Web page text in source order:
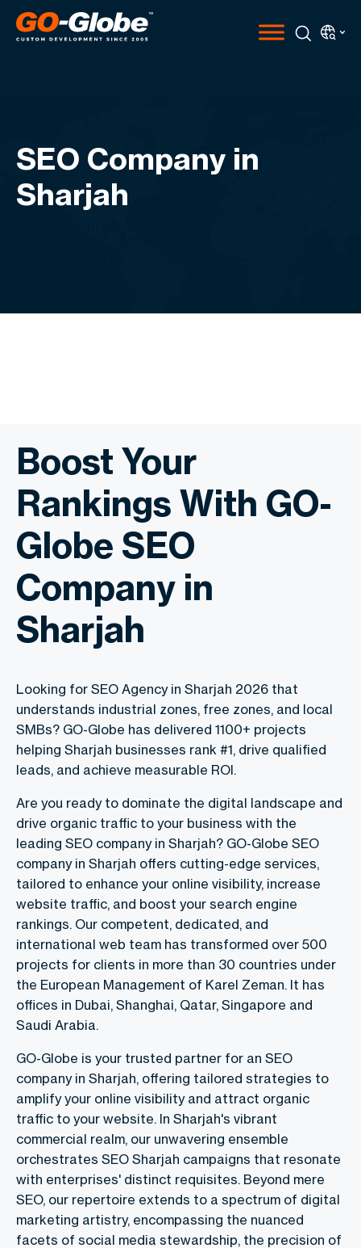
SEO Company in
Sharjah
Boost Your
Rankings With GO-
Globe SEO
Company in
Sharjah
Looking for SEO Agency in Sharjah 2026 that
understands industrial zones, free zones, and local
SMBs? GO-Globe has delivered 1100+ projects
helping Sharjah businesses rank #1, drive qualified
leads, and achieve measurable ROI.
Are you ready to dominate the digital landscape and
drive organic traffic to your business with the
leading SEO company in Sharjah? GO-Globe SEO
company in Sharjah offers cutting-edge services,
tailored to enhance your online visibility, increase
website traffic, and boost your search engine
rankings. Our competent, dedicated, and
international web team has transformed over 500
projects for clients in more than 30 countries under
the European Management of Karel Zeman. It has
offices in Dubai, Shanghai, Qatar, Singapore and
Saudi Arabia.
GO-Globe is your trusted partner for an SEO
company in Sharjah, offering tailored strategies to
amplify your online visibility and attract organic
traffic to your website. In Sharjah's vibrant
commercial realm, our unwavering ensemble
orchestrates SEO Sharjah campaigns that resonate
with enterprises' distinct requisites. Beyond mere
SEO, our repertoire extends to a spectrum of digital
marketing artistry, encompassing the nuanced
facets of social media stewardship, the precision of